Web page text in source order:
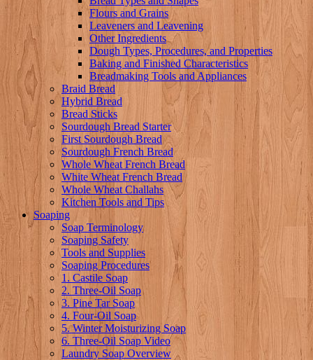
Flours and Grains
Leaveners and Leavening
Other Ingredients
Dough Types, Procedures, and Properties
Baking and Finished Characteristics
Breadmaking Tools and Appliances
Braid Bread
Hybrid Bread
Bread Sticks
Sourdough Bread Starter
First Sourdough Bread
Sourdough French Bread
Whole Wheat French Bread
White Wheat French Bread
Whole Wheat Challahs
Kitchen Tools and Tips
Soaping
Soap Terminology
Soaping Safety
Tools and Supplies
Soaping Procedures
1. Castile Soap
2. Three-Oil Soap
3. Pine Tar Soap
4. Four-Oil Soap
5. Winter Moisturizing Soap
6. Three-Oil Soap Video
Laundry Soap Overview